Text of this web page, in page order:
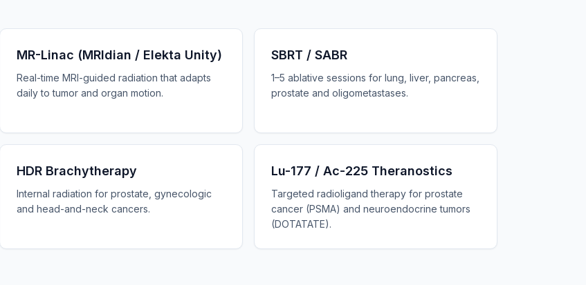
MR-Linac (MRIdian / Elekta Unity)
Real-time MRI-guided radiation that adapts
daily to tumor and organ motion.
SBRT / SABR
1–5 ablative sessions for lung, liver, pancreas,
prostate and oligometastases.
HDR Brachytherapy
Internal radiation for prostate, gynecologic
and head-and-neck cancers.
Lu-177 / Ac-225 Theranostics
Targeted radioligand therapy for prostate
cancer (PSMA) and neuroendocrine tumors
(DOTATATE).